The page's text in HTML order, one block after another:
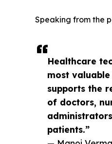
Healthcare
most
supports the
of doctors,
patients.”
Speaking from the